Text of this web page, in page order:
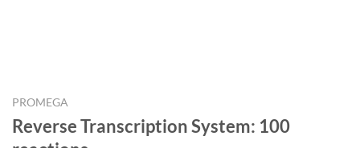
PROMEGA
Reverse Transcription System: 100